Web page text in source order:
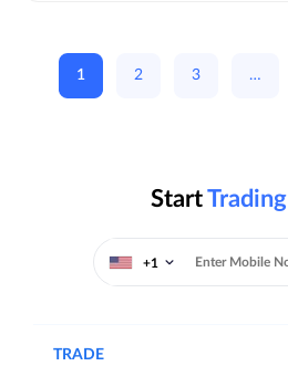
1 2 3 …
StartTrading
+1
TRADE